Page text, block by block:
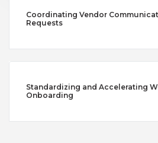
Coordinating Vendor
Requests
Standardizing and Accelerating
Onboarding